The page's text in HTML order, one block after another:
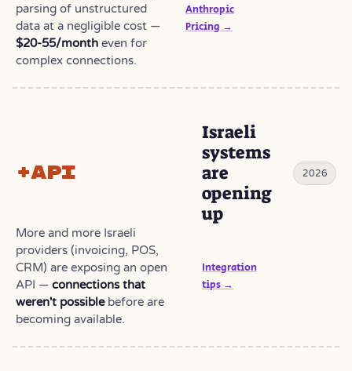
parsing of unstructured
data at a negligible cost —
$20-55/month even for
complex connections.
Anthropic
Pricing →
+API 2026
Israeli
systems
are
opening
up
More and more Israeli
providers (invoicing, POS,
CRM) are exposing an open
API — connections that
weren't possiblebefore are
becoming available.
Integration
tips →